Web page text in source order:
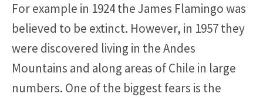
For example in 1924 the James Flamingo was
believed to be extinct. However, in 1957 they
were discovered living in the Andes
Mountains and along areas of Chile in large
numbers. One of the biggest fears is the